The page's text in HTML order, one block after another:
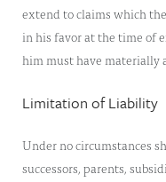
extend to claims which
in his favor at the time of
him must have materially
Limitation of Liability
Under no circumstances
successors, parents,